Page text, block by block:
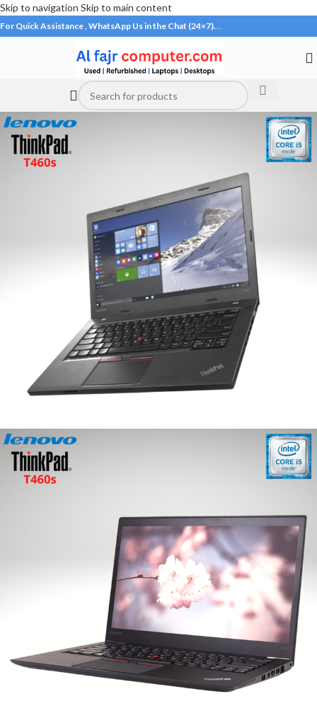
Skip to navigation Skip to main content
For Quick Assistance , WhatsApp Us in the Chat (24×7).…